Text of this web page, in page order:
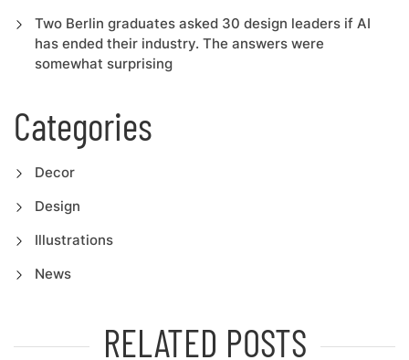
Two Berlin graduates asked 30 design leaders if AI
has ended their industry. The answers were
somewhat surprising
Categories
Decor
Design
Illustrations
News
RELATED POSTS